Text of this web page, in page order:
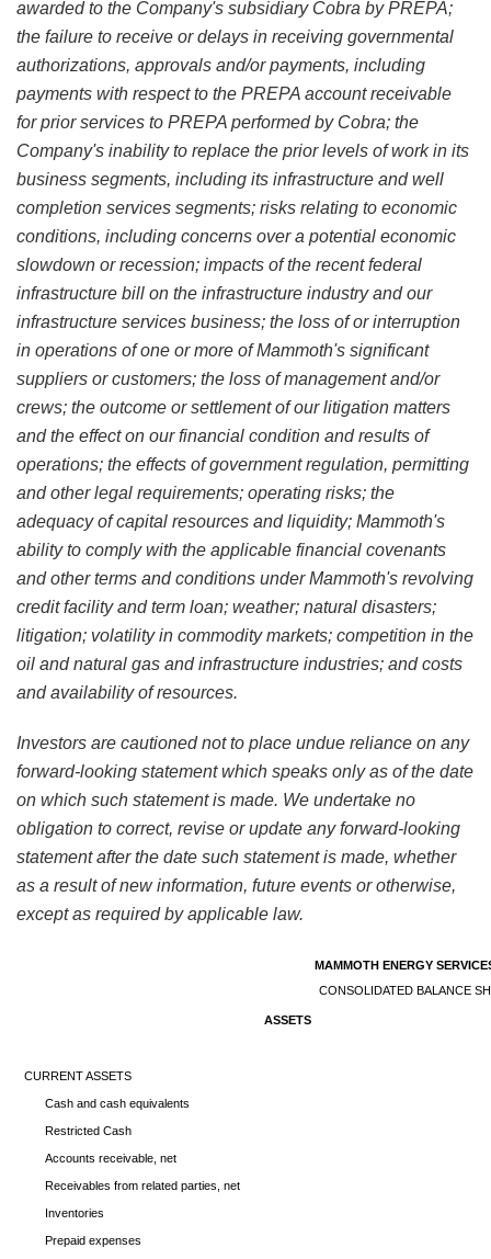
awarded to the Company's subsidiary Cobra by PREPA;
the failure to receive or delays in receiving governmental
authorizations, approvals and/or payments, including
payments with respect to the PREPA account receivable
for prior services to PREPA performed by Cobra; the
Company's inability to replace the prior levels of work in its
business segments, including its infrastructure and well
completion services segments; risks relating to economic
conditions, including concerns over a potential economic
slowdown or recession; impacts of the recent federal
infrastructure bill on the infrastructure industry and our
infrastructure services business; the loss of or interruption
in operations of one or more of Mammoth's significant
suppliers or customers; the loss of management and/or
crews; the outcome or settlement of our litigation matters
and the effect on our financial condition and results of
operations; the effects of government regulation, permitting
and other legal requirements; operating risks; the
adequacy of capital resources and liquidity; Mammoth's
ability to comply with the applicable financial covenants
and other terms and conditions under Mammoth's revolving
credit facility and term loan; weather; natural disasters;
litigation; volatility in commodity markets; competition in the
oil and natural gas and infrastructure industries; and costs
and availability of resources.
Investors are cautioned not to place undue reliance on any
forward-looking statement which speaks only as of the date
on which such statement is made. We undertake no
obligation to correct, revise or update any forward-looking
statement after the date such statement is made, whether
as a result of new information, future events or otherwise,
except as required by applicable law.
MAMMOTH ENERGY
CONSOLIDATED BALANCE
ASSETS
CURRENT ASSETS
Cash and cash equivalents
Restricted Cash
Accounts receivable, net
Receivables from related parties, net
Inventories
Prepaid expenses